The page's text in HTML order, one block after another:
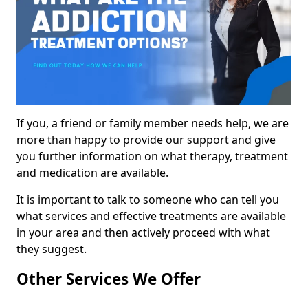
If you, a friend or family member needs help, we are
more than happy to provide our support and give
you further information on what therapy, treatment
and medication are available.
It is important to talk to someone who can tell you
what services and effective treatments are available
in your area and then actively proceed with what
they suggest.
Other Services We Offer